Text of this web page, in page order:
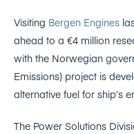
Visiting Bergen Engines
ahead to a €4 million
with the Norwegian
Emissions) project is
alternative fuel for ship’s
The Power Solutions